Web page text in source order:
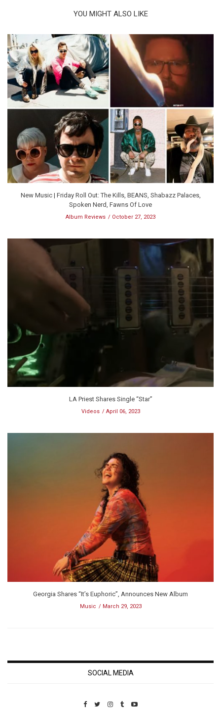
YOU MIGHT ALSO LIKE
New Music | Friday Roll Out: The Kills, BEANS, Shabazz Palaces,
Spoken Nerd, Fawns Of Love
Album Reviews October 27, 2023
LA Priest Shares Single “Star”
Videos April 06, 2023
Georgia Shares “It’s Euphoric”, Announces New Album
Music March 29, 2023
SOCIAL MEDIA